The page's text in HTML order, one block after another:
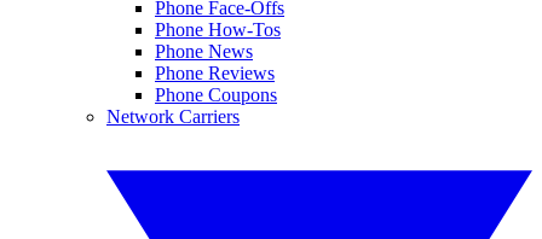
Phone Face-Offs
Phone How-Tos
Phone News
Phone Reviews
Phone Coupons
Network Carriers